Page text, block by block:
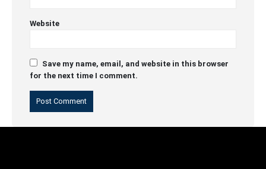
Website
Save my name, email, and website in this browser
for the next time I comment.